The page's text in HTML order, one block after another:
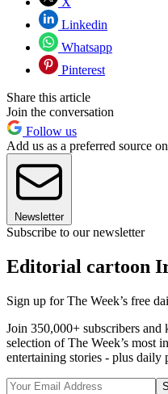
Linkedin
Whatsapp
Pinterest
Share this article
Join the conversation
Follow us
Add us as a preferred source
Newsletter
Subscribe to our newsletter
Editorial cartoon
Sign up for The Week’s free
Join 350,000+ subscribers
selection of The Week’s most
entertaining stories - plus daily